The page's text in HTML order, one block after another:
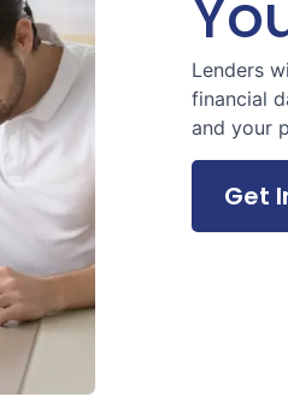
Lenders
financial
and your
Get